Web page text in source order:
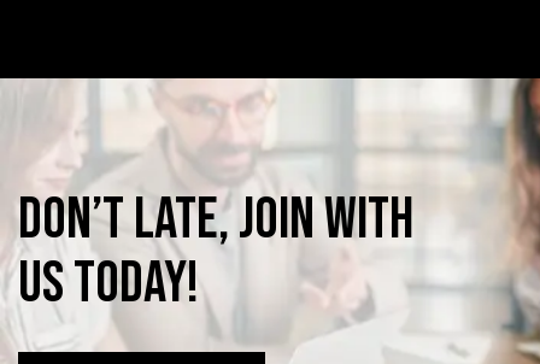
Don’tlate,joinwith
ustoday!